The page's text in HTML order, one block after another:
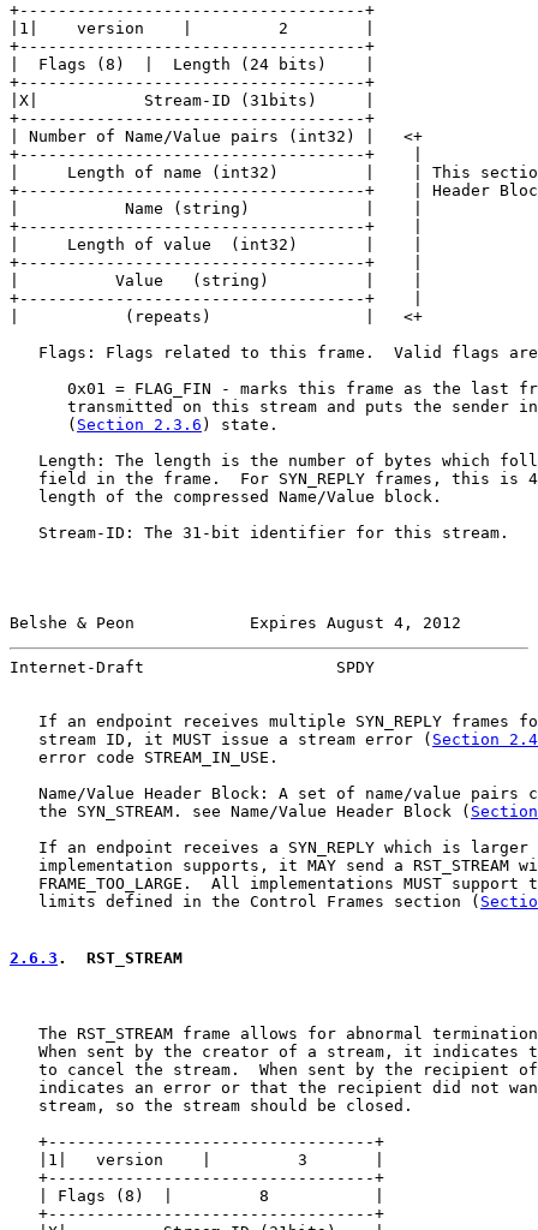
+------------------------------------+
|1|    version    |         2        |
+------------------------------------+
|  Flags (8)  |  Length (24 bits)    |
+------------------------------------+
|X|           Stream-ID (31bits)     |
+------------------------------------+
| Number of Name/Value pairs (int32) |   <+
+------------------------------------+    |
|     Length of name (int32)         |    | This section
+------------------------------------+    | Header
|           Name (string)            |    |
+------------------------------------+    |
|     Length of value  (int32)       |    |
+------------------------------------+    |
|          Value   (string)          |    |
+------------------------------------+    |
|           (repeats)                |   <+
Flags: Flags related to this frame.  Valid flags
0x01 = FLAG_FIN - marks this frame as the last
transmitted on this stream and puts the sender
      (
Section 2.3.6 ) state.
Length: The length is the number of bytes which
field in the frame.  For SYN_REPLY frames, this is
   length of the compressed Name/Value block.
   Stream-ID: The 31-bit identifier for this stream.
Belshe & Peon            Expires August 4, 2012
Internet-Draft                    SPDY
If an endpoint receives multiple SYN_REPLY frames
   stream ID, it MUST issue a stream error (
Section
   error code STREAM_IN_USE.
Name/Value Header Block: A set of name/value pairs
   the SYN_STREAM. see Name/Value Header Block (
If an endpoint receives a SYN_REPLY which is larger
implementation supports, it MAY send a RST_STREAM
FRAME_TOO_LARGE.  All implementations MUST support
   limits defined in the Control Frames section (
2.6.3 .  RST_STREAM
The RST_STREAM frame allows for abnormal
When sent by the creator of a stream, it indicates
to cancel the stream.  When sent by the recipient
indicates an error or that the recipient did not
   stream, so the stream should be closed.
   +----------------------------------+
   |1|   version    |         3       |
   +----------------------------------+
   | Flags (8)  |         8           |
   +----------------------------------+